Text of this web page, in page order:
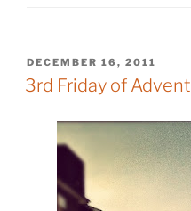
POSTED
ON
DECEMBER 16, 2011
3rd Friday of Advent